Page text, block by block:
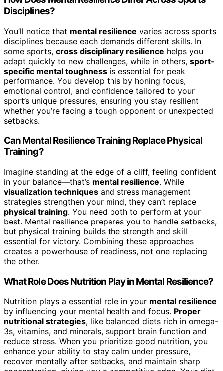
Disciplines?
You’ll notice that mental resilience varies across sports
disciplines because each demands different skills. In
some sports, cross disciplinary resilience helps you
adapt quickly to new challenges, while in others, sport-
specific mental toughness is essential for peak
performance. You develop this by honing focus,
emotional control, and confidence tailored to your
sport’s unique pressures, ensuring you stay resilient
whether you’re facing a tough opponent or unexpected
setbacks.
Can Mental Resilience Training Replace Physical
Training?
Imagine standing at the edge of a cliff, feeling confident
in your balance—that’s mental resilience. While
visualization techniques and stress management
strategies strengthen your mind, they can’t replace
physical training. You need both to perform at your
best. Mental resilience prepares you to handle setbacks,
but physical training builds the strength and skill
essential for victory. Combining these approaches
creates a powerhouse of readiness, not one replacing
the other.
What Role Does Nutrition Play in Mental Resilience?
Nutrition plays a essential role in your mental resilience
by influencing your mental health and focus. Proper
nutritional strategies, like balanced diets rich in omega-
3s, vitamins, and minerals, support brain function and
reduce stress. When you prioritize good nutrition, you
enhance your ability to stay calm under pressure,
recover mentally after setbacks, and maintain sharp